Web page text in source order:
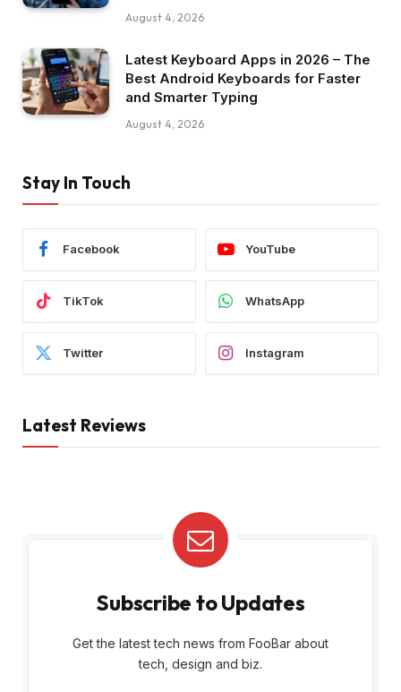
August 4, 2026
Latest Keyboard Apps in 2026 – The
Best Android Keyboards for Faster
and Smarter Typing
August 4, 2026
Stay In Touch
Facebook YouTube
TikTok WhatsApp
Twitter Instagram
Latest Reviews
Subscribe to Updates
Get the latest tech news from FooBar about
tech, design and biz.